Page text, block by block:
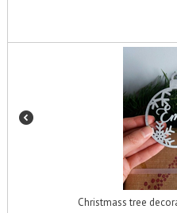
Christmass tree